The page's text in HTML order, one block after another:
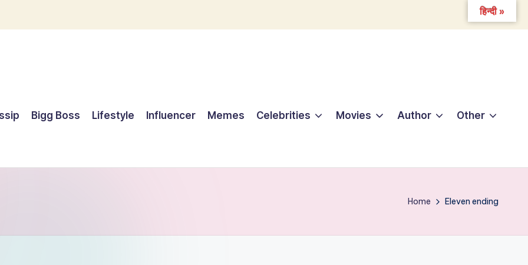
Bigg Boss Lifestyle Influencer Memes Celebrities Movies Author Other
Home Eleven ending
हिन्दी »